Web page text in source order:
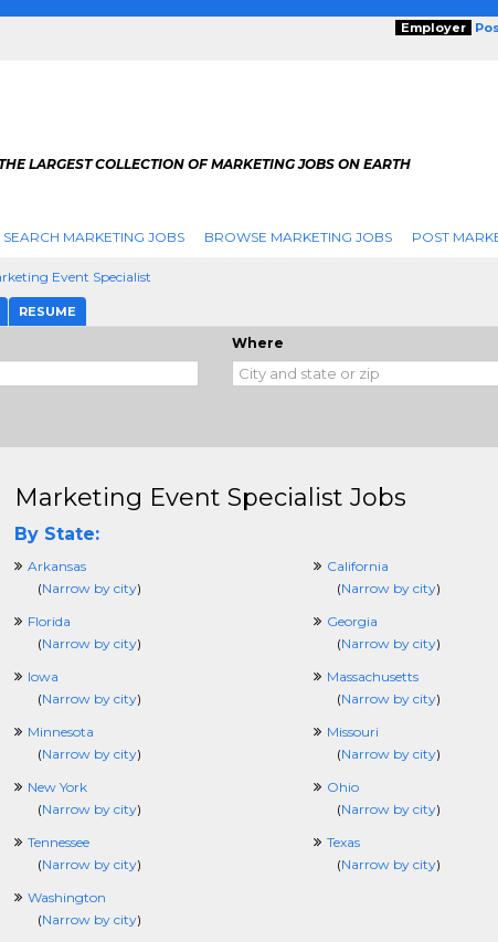
Employer
LARGEST COLLECTION OF MARKETING JOBS ON EARTH
SEARCH MARKETING JOBS BROWSE MARKETING JOBS POST
Event Specialist
RESUME
Where
Marketing Event Specialist Jobs
By State:
Arkansas
(Narrow by city)
California
(Narrow by city)
Florida
(Narrow by city)
Georgia
(Narrow by city)
Iowa
(Narrow by city)
Massachusetts
(Narrow by city)
Minnesota
(Narrow by city)
Missouri
(Narrow by city)
New York
(Narrow by city)
Ohio
(Narrow by city)
Tennessee
(Narrow by city)
Texas
(Narrow by city)
Washington
(Narrow by city)